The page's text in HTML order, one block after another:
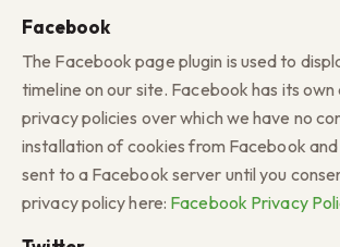
Facebook
The Facebook page plugin is used to
timeline on our site. Facebook has its
privacy policies over which we have no
installation of cookies from Facebook and
sent to a Facebook server until you
privacy policy here: Facebook Privacy